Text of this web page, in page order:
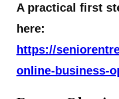
A practical first
here:
https://
online-business-